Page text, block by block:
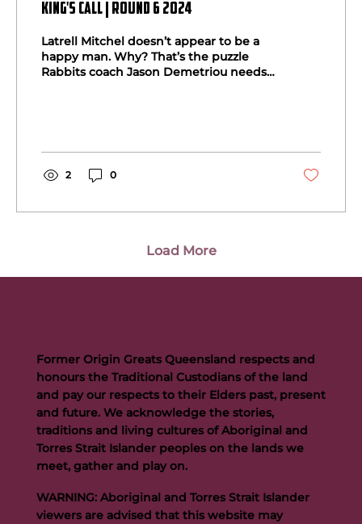
King's Call | Round 6 2024
Latrell Mitchel doesn’t appear to be a
happy man. Why? That’s the puzzle
Rabbits coach Jason Demetriou needs
2 0
Load More
Former Origin Greats Queensland respects and
honours the Traditional Custodians of the land
and pay our respects to their Elders past, present
and future. We acknowledge the stories,
traditions and living cultures of Aboriginal and
Torres Strait Islander peoples on the lands we
meet, gather and play on.
WARNING: Aboriginal and Torres Strait Islander
viewers are advised that this website may